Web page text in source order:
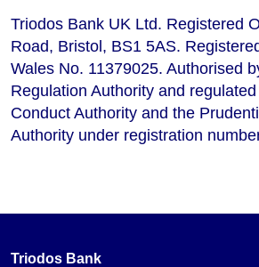
Triodos Bank UK Ltd. Registered
Road, Bristol, BS1 5AS.
Wales No. 11379025. Authorised
Regulation Authority and
Conduct Authority and the
Authority under registration
Triodos Bank